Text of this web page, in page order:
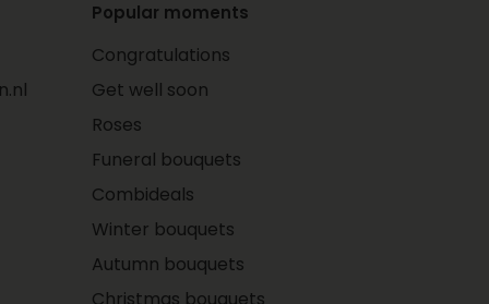
Popular moments
Congratulations
Get well soon
Roses
Funeral bouquets
Combideals
Winter bouquets
Autumn bouquets